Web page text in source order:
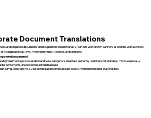
Document Translations
and corporate documents when expanding internationally, working with foreign partners, or dealing with overseas
incorporation, bylaws, meeting minutes, licenses, and contracts.
Documents?
government agencies understand your company’s structure, authority, and financial standing. This is especially
agreements, or registering a branch abroad.
compliance and help your organization communicate clearly with international stakeholders.